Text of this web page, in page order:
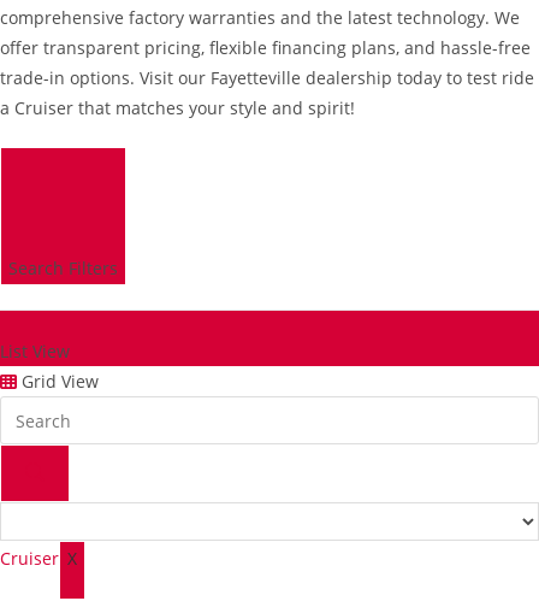
comprehensive factory warranties and the latest technology. We
offer transparent pricing, flexible financing plans, and hassle-free
trade-in options. Visit our Fayetteville dealership today to test ride
a Cruiser that matches your style and spirit!
Search Filters
List View
Grid View
Cruiser X